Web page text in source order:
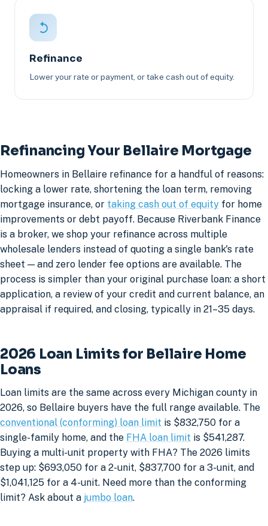
Refinance
Lower your rate or payment, or take cash out of equity.
Refinancing Your Bellaire Mortgage
Homeowners in Bellaire refinance for a handful of reasons:
locking a lower rate, shortening the loan term, removing
mortgage insurance, or taking cash out of equity for home
improvements or debt payoff. Because Riverbank Finance
is a broker, we shop your refinance across multiple
wholesale lenders instead of quoting a single bank's rate
sheet — and zero lender fee options are available. The
process is simpler than your original purchase loan: a short
application, a review of your credit and current balance, an
appraisal if required, and closing, typically in 21–35 days.
2026 Loan Limits for Bellaire Home
Loans
Loan limits are the same across every Michigan county in
2026, so Bellaire buyers have the full range available. The
conventional (conforming) loan limit is $832,750 for a
single-family home, and the FHA loan limit is $541,287.
Buying a multi-unit property with FHA? The 2026 limits
step up: $693,050 for a 2-unit, $837,700 for a 3-unit, and
$1,041,125 for a 4-unit. Need more than the conforming
limit? Ask about a jumbo loan.